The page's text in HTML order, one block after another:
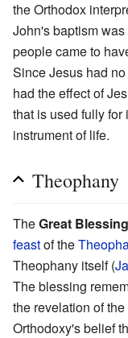
the Orthodox
John's baptism
people came to
Since Jesus had
had the effect of
that is used fully
instrument of life.
Theophany
TheGreat
feastof the
Theophany itself (
The blessing
the revelation of the
Orthodoxy's belief